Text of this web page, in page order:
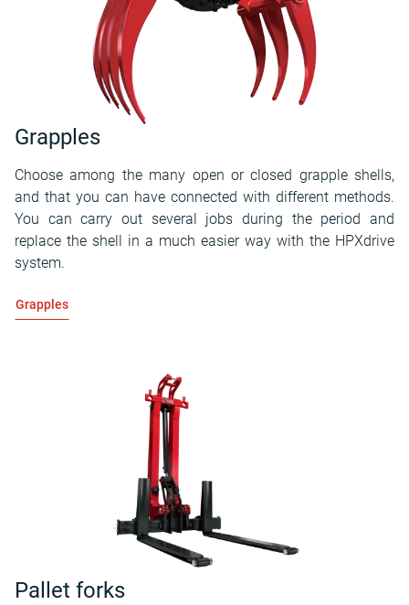
Grapples
Choose among the many open or closed grapple shells,
and that you can have connected with different methods.
You can carry out several jobs during the period and
replace the shell in a much easier way with the HPXdrive
system.
Grapples
Pallet forks